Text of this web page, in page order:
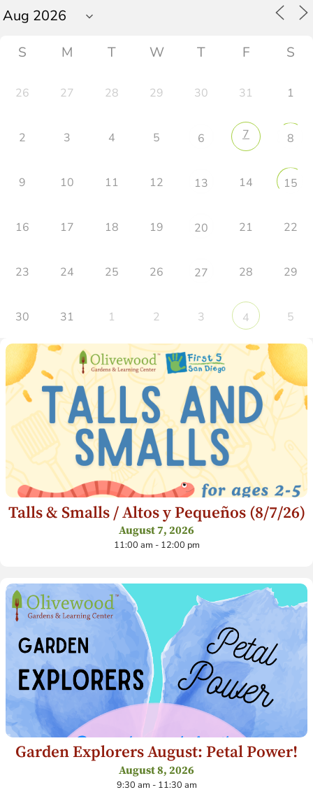
S M T W T F S
26 27 28 29 30 31 1
2 3 4 5 6 7 8
9 10 11 12 13 14 15
16 17 18 19 20 21 22
23 24 25 26 27 28 29
30 31 1 2 3 4 5
Talls & Smalls / Altos y Pequeños (8/7/26)
August 7, 2026
11:00 am - 12:00 pm
Garden Explorers August: Petal Power!
August 8, 2026
9:30 am - 11:30 am